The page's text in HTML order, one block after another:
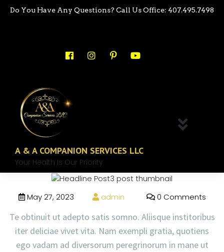
Do You Have Any Questions? Call Us Office: 407.495.7498
A & A COMPANION SERVICES LLC
Your Health Is Our Priority
May 27, 2023 admin 0 Comments
Te obtinuit ut adepto satis somno. Aliisque institoribus
iter deliciae vivet vita. Nam exempli gratia, quotiens
ego vadam ad diversorum peregrinorum in mane ut